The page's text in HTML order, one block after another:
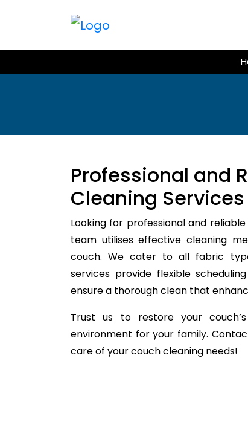
Professional and
Cleaning
Looking for professional and
team utilises effective cleaning
couch. We cater to all fabric
services provide flexible
ensure a thorough clean that
Trust us to restore your
environment for your family.
care of your couch cleaning needs!